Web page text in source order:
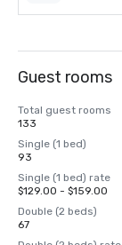
Guest rooms
Total guest rooms
133
Single (1 bed)
93
Single (1 bed) rate
$129.00 - $159.00
Double (2 beds)
67